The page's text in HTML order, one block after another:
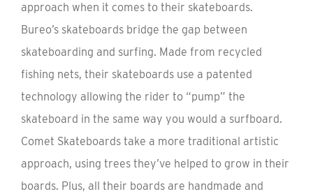
approach when it comes to their skateboards.
Bureo’s skateboards bridge the gap between
skateboarding and surfing. Made from recycled
fishing nets, their skateboards use a patented
technology allowing the rider to “pump” the
skateboard in the same way you would a surfboard.
Comet Skateboards take a more traditional artistic
approach, using trees they’ve helped to grow in their
boards. Plus, all their boards are handmade and